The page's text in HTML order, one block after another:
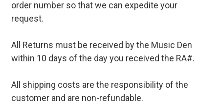
order number so that we can expedite your
request.
All Returns must be received by the Music Den
within 10 days of the day you received the RA#.
All shipping costs are the responsibility of the
customer and are non-refundable.